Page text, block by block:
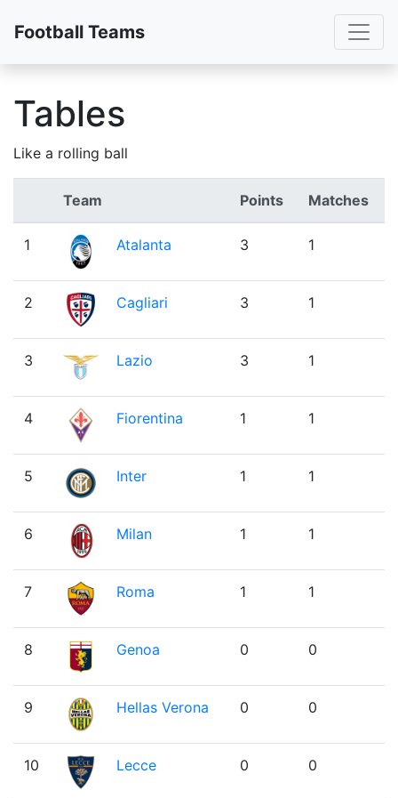
Football Teams
Tables
Like a rolling ball
Team Points Matches
1 Atalanta 3 1
2 Cagliari 3 1
3 Lazio 3 1
4 Fiorentina 1 1
5 Inter 1 1
6 Milan 1 1
7 Roma 1 1
8 Genoa 0 0
9 Hellas Verona 0 0
10 Lecce 0 0